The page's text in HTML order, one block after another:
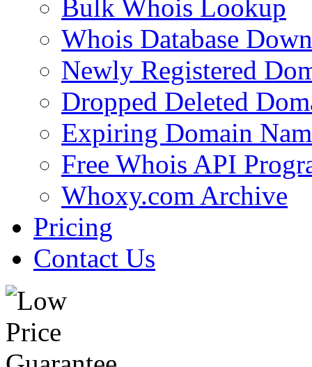
Bulk Whois Lookup
Whois Database
Newly Registered
Dropped Deleted
Expiring Domain
Free Whois API
Whoxy.com Archive
Pricing
Contact Us